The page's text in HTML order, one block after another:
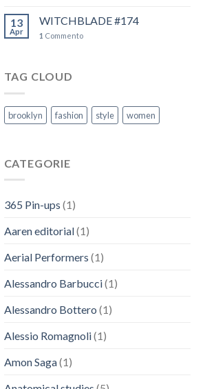
13
Apr
WITCHBLADE #174
1 Commento
TAG CLOUD
brooklyn fashion style women
CATEGORIE
365 Pin-ups (1)
Aaren editorial(1)
Aerial Performers (1)
Alessandro Barbucci(1)
Alessandro Bottero (1)
Alessio Romagnoli(1)
Amon Saga(1)